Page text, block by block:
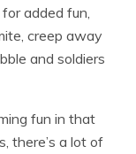
added fun,
creep away
and soldiers
fun in that
there’s a lot of